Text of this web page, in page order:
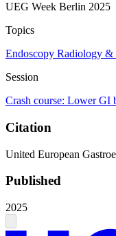
UEG Week Berlin 2025
Topics
Endoscopy Radiology &
Session
Crash course: Lower GI
Citation
United European
Published
2025